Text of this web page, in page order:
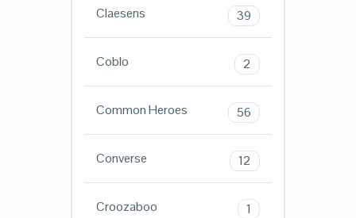
Claesens 39
Coblo 2
Common Heroes 56
Converse 12
Croozaboo 1